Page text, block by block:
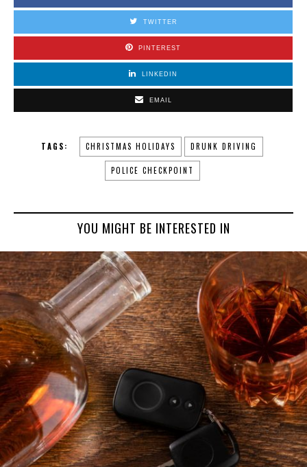
TWITTER
PINTEREST
LINKEDIN
EMAIL
TAGS: CHRISTMAS HOLIDAYS DRUNK DRIVING
POLICE CHECKPOINT
YOU MIGHT BE INTERESTED IN